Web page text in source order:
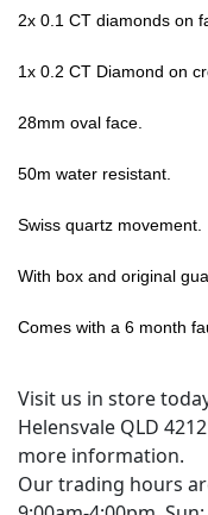
2x 0.1 CT diamonds on
1x 0.2 CT Diamond on
28mm oval face.
50m water resistant.
Swiss quartz movement.
With box and original
Comes with a 6 month
Visit us in store
Helensvale QLD
more information.
Our trading hours